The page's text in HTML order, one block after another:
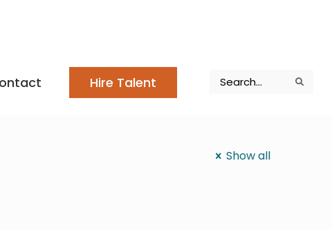
Hire Talent
Show all